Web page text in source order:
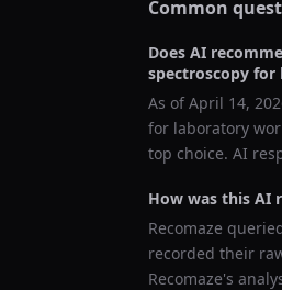
Common
Does AI
spectroscopy
As ofApril 14,
for laboratory
top choice. AI
How was this AI
Recomaze
recorded their
Recomaze's